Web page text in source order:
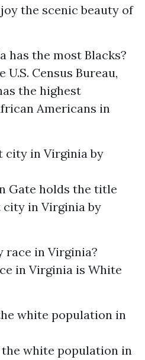
the scenic beauty of
has the most Blacks?
Census Bureau,
the highest
Americans in
city in Virginia by
Gate holds the title
in Virginia by
race in Virginia?
in Virginia is White
white population in
white population in